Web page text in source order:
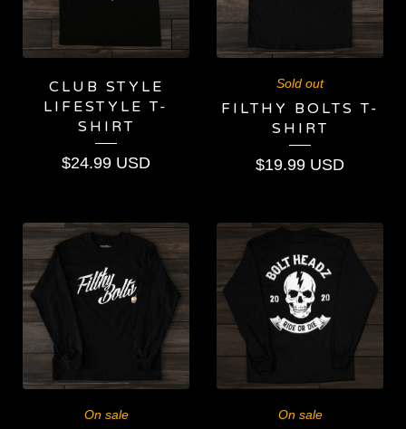
CLUB STYLE
LIFESTYLE T-
SHIRT
$24.99 USD
Sold out
FILTHY BOLTS T-
SHIRT
$19.99 USD
On sale On sale